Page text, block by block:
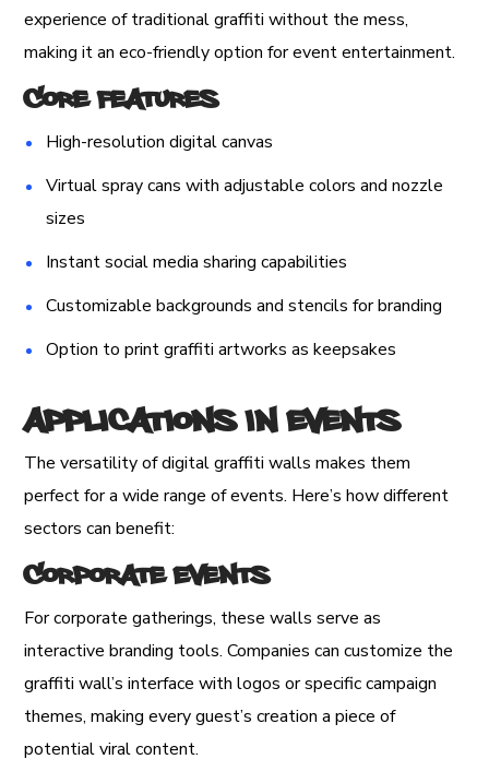
experience of traditional graffiti without the mess,
making it an eco-friendly option for event entertainment.
Core Features
High-resolution digital canvas
Virtual spray cans with adjustable colors and nozzle
sizes
Instant social media sharing capabilities
Customizable backgrounds and stencils for branding
Option to print graffiti artworks as keepsakes
Applications in Events
The versatility of digital graffiti walls makes them
perfect for a wide range of events. Here’s how different
sectors can benefit:
Corporate Events
For corporate gatherings, these walls serve as
interactive branding tools. Companies can customize the
graffiti wall’s interface with logos or specific campaign
themes, making every guest’s creation a piece of
potential viral content.